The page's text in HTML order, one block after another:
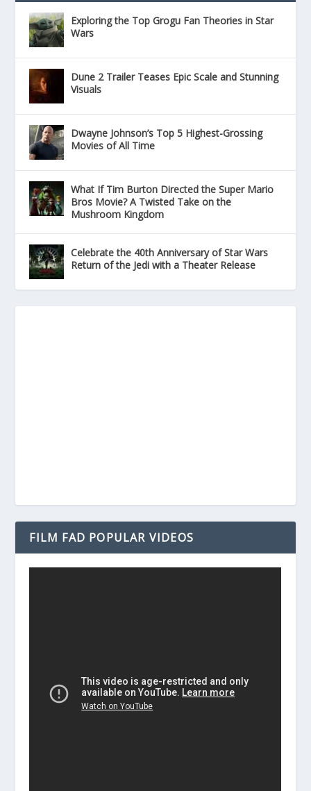
Exploring the Top Grogu Fan Theories in Star
Wars
Dune 2 Trailer Teases Epic Scale and Stunning
Visuals
Dwayne Johnson’s Top 5 Highest-Grossing
Movies of All Time
What If Tim Burton Directed the Super Mario
Bros Movie? A Twisted Take on the
Mushroom Kingdom
Celebrate the 40th Anniversary of Star Wars
Return of the Jedi with a Theater Release
FILM FAD POPULAR VIDEOS